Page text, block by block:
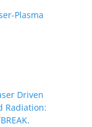
Plasma
Driven
Radiation: